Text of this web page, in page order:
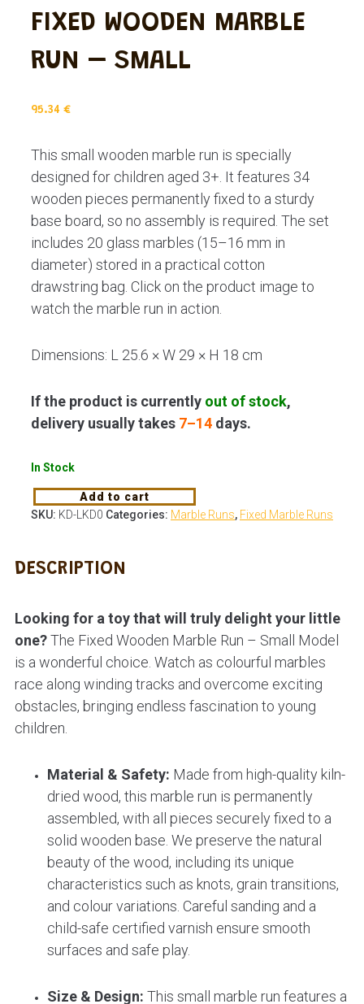
FIXED WOODEN MARBLE
RUN – SMALL
95.34 €
This small wooden marble run is specially
designed for children aged 3+. It features 34
wooden pieces permanently fixed to a sturdy
base board, so no assembly is required. The set
includes 20 glass marbles (15–16 mm in
diameter) stored in a practical cotton
drawstring bag. Click on the product image to
watch the marble run in action.
Dimensions: L 25.6 × W 29 × H 18 cm
If the product is currently out of stock,
delivery usually takes 7–14 days.
In Stock
Add to cart
SKU: KD-LKD0 Categories: Marble Runs, Fixed Marble Runs
DESCRIPTION
Looking for a toy that will truly delight your little
one?The Fixed Wooden Marble Run – Small Model
is a wonderful choice. Watch as colourful marbles
race along winding tracks and overcome exciting
obstacles, bringing endless fascination to young
children.
Material & Safety: Made from high-quality kiln-
dried wood, this marble run is permanently
assembled, with all pieces securely fixed to a
solid wooden base. We preserve the natural
beauty of the wood, including its unique
characteristics such as knots, grain transitions,
and colour variations. Careful sanding and a
child-safe certified varnish ensure smooth
surfaces and safe play.
Size & Design: This small marble run features a